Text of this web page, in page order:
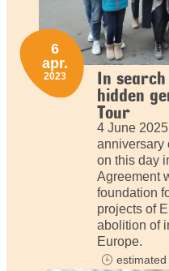
In search
hidden
Tour
4 June
anniversary
on this day
Agreement
foundation
projects of
abolition of
Europe.
6
apr.
2023